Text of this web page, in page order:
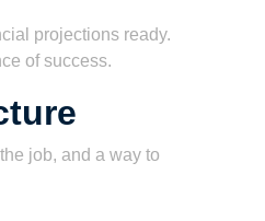
projections ready.
of success.
job, and a way to